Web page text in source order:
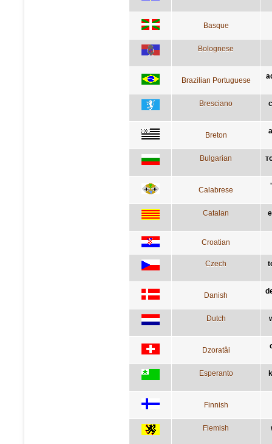
Basque
Bolognese
Brazilian Portuguese
Bresciano
Breton
Bulgarian
Calabrese
Catalan
Croatian
Czech
Danish
Dutch
Dzoratâi
Esperanto
Finnish
Flemish